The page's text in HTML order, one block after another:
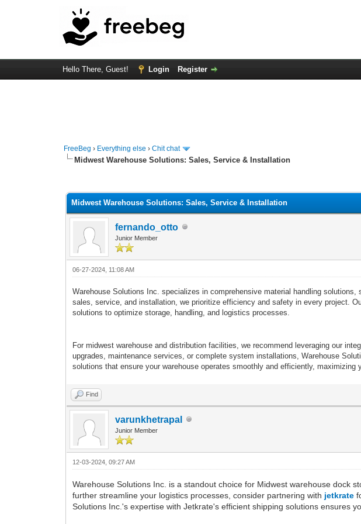
Hello There, Guest! Login Register
FreeBeg › Everything else ›Chit chat
Midwest Warehouse Solutions: Sales, Service & Installation
Midwest Warehouse Solutions: Sales, Service & Installation
fernando_otto
Junior Member
06-27-2024, 11:08 AM
Warehouse Solutions Inc. specializes in comprehensive material handling
sales, service, and installation, we prioritize efficiency and safety in every project.
solutions to optimize storage, handling, and logistics processes.
For midwest warehouse and distribution facilities, we recommend leveraging our
upgrades, maintenance services, or complete system installations, Warehouse
solutions that ensure your warehouse operates smoothly and efficiently,
Find
varunkhetrapal
Junior Member
12-03-2024, 09:27 AM
Warehouse Solutions Inc. is a standout choice for Midwest warehouse dock
further streamline your logistics processes, consider partnering with jetkrate
Solutions Inc.'s expertise with Jetkrate's efficient shipping solutions ensures